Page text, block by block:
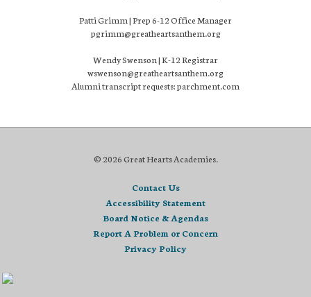
Patti Grimm | Prep 6-12 Office Manager
pgrimm@greatheartsanthem.org
Wendy Swenson | K-12 Registrar
wswenson@greatheartsanthem.org
Alumni transcript requests: parchment.com
© 2026 Great Hearts Academies.
Contact Us
Accessibility Statement
Board Notice & Agendas
Report A Problem or Concern
Privacy Policy